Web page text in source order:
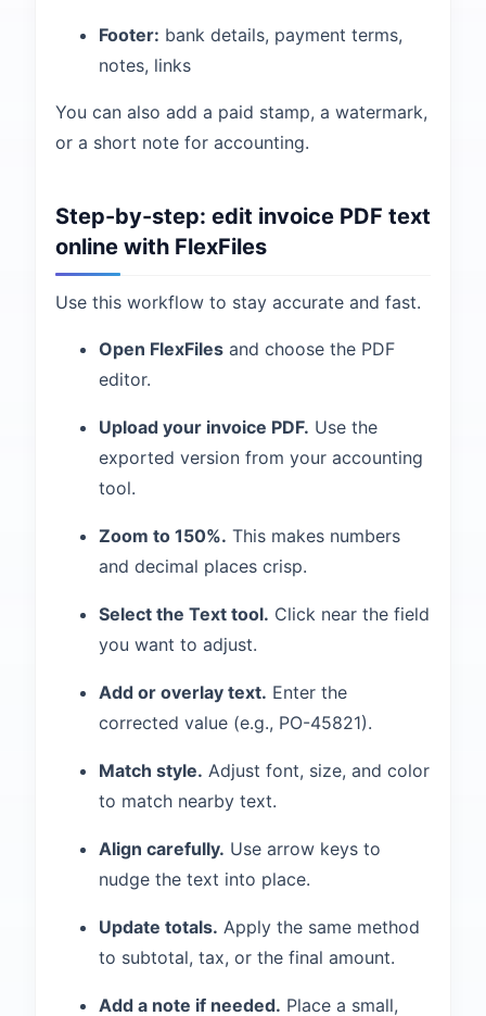
Footer: bank details, payment terms,
notes, links
You can also add a paid stamp, a watermark,
or a short note for accounting.
Step-by-step: edit invoice PDF text
online with FlexFiles
Use this workflow to stay accurate and fast.
Open FlexFiles and choose the PDF
editor.
Upload your invoice PDF. Use the
exported version from your accounting
tool.
Zoom to 150%. This makes numbers
and decimal places crisp.
Select the Text tool. Click near the field
you want to adjust.
Add or overlay text. Enter the
corrected value (e.g., PO-45821).
Match style. Adjust font, size, and color
to match nearby text.
Align carefully. Use arrow keys to
nudge the text into place.
Update totals. Apply the same method
to subtotal, tax, or the final amount.
Add a note if needed. Place a small,